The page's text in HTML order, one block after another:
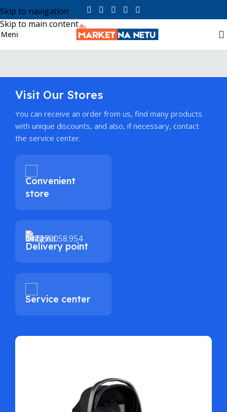
Skip to navigation
Skip to main content
Meni
Visit Our Stores
You can receive an order from us, find many products
with unique discounts, and also, if necessary, contact
the service center.
Convenient
store
Delivery point
Service center